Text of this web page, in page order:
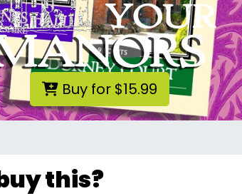
Buy for $15.99
this?